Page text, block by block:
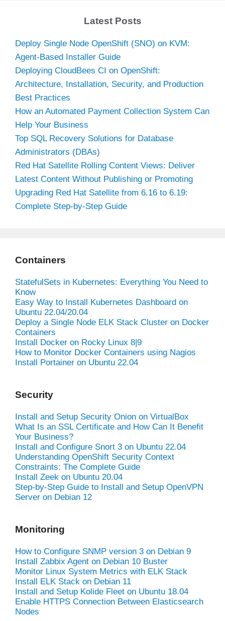
Latest Posts
Deploy Single Node OpenShift (SNO) on KVM:
Agent-Based Installer Guide
Deploying CloudBees CI on OpenShift:
Architecture, Installation, Security, and Production
Best Practices
How an Automated Payment Collection System Can
Help Your Business
Top SQL Recovery Solutions for Database
Administrators (DBAs)
Red Hat Satellite Rolling Content Views: Deliver
Latest Content Without Publishing or Promoting
Upgrading Red Hat Satellite from 6.16 to 6.19:
Complete Step-by-Step Guide
Containers
StatefulSets in Kubernetes: Everything You Need to
Know
Easy Way to Install Kubernetes Dashboard on
Ubuntu 22.04/20.04
Deploy a Single Node ELK Stack Cluster on Docker
Containers
Install Docker on Rocky Linux 8|9
How to Monitor Docker Containers using Nagios
Install Portainer on Ubuntu 22.04
Security
Install and Setup Security Onion on VirtualBox
What Is an SSL Certificate and How Can It Benefit
Your Business?
Install and Configure Snort 3 on Ubuntu 22.04
Understanding OpenShift Security Context
Constraints: The Complete Guide
Install Zeek on Ubuntu 20.04
Step-by-Step Guide to Install and Setup OpenVPN
Server on Debian 12
Monitoring
How to Configure SNMP version 3 on Debian 9
Install Zabbix Agent on Debian 10 Buster
Monitor Linux System Metrics with ELK Stack
Install ELK Stack on Debian 11
Install and Setup Kolide Fleet on Ubuntu 18.04
Enable HTTPS Connection Between Elasticsearch
Nodes